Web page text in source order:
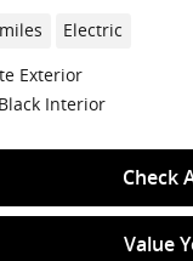
Electric
Exterior
Interior
Check
Value